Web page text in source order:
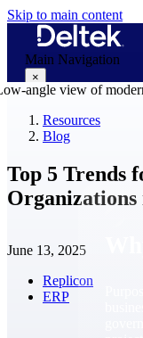
Skip to main content
Main Navigation
×
Resources
Blog
Top 5 Trends
Organizations
June 13, 2025
Replicon
ERP